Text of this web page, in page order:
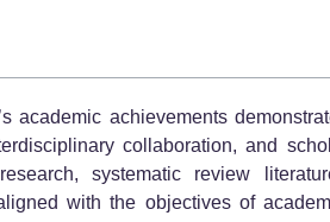
academic achievements
collaboration, and
research, systematic review
with the objectives of